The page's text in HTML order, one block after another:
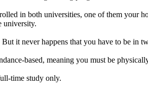
in both universities, one of them your
university.
it never happens that you have to be in
based, meaning you must be
time study only.